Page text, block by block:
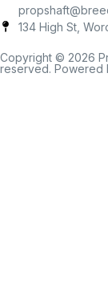
134 High St,
Copyright © 2026
reserved. Powered